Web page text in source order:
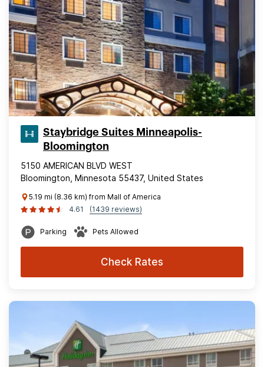
Staybridge Suites Minneapolis-
Bloomington
5150 AMERICAN BLVD WEST
Bloomington, Minnesota 55437, United States
5.19 mi (8.36 km) from Mall of America
4.61
(1439 reviews)
Parking Pets Allowed
Check Rates